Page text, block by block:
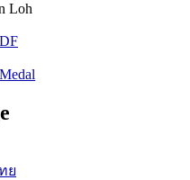
Loh
ย